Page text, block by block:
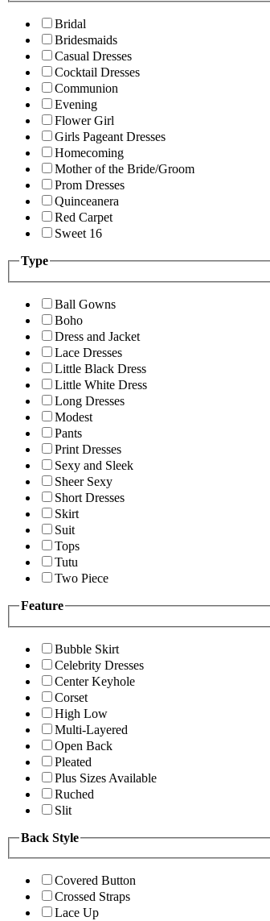
Bridal
Bridesmaids
Casual Dresses
Cocktail Dresses
Communion
Evening
Flower Girl
Girls Pageant Dresses
Homecoming
Mother of the Bride/Groom
Prom Dresses
Quinceanera
Red Carpet
Sweet 16
Type
Ball Gowns
Boho
Dress and Jacket
Lace Dresses
Little Black Dress
Little White Dress
Long Dresses
Modest
Pants
Print Dresses
Sexy and Sleek
Sheer Sexy
Short Dresses
Skirt
Suit
Tops
Tutu
Two Piece
Feature
Bubble Skirt
Celebrity Dresses
Center Keyhole
Corset
High Low
Multi-Layered
Open Back
Pleated
Plus Sizes Available
Ruched
Slit
Back Style
Covered Button
Crossed Straps
Lace Up